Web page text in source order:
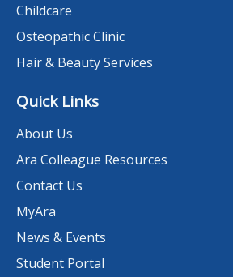
Childcare
Osteopathic Clinic
Hair & Beauty Services
Quick Links
About Us
Ara Colleague Resources
Contact Us
MyAra
News & Events
Student Portal